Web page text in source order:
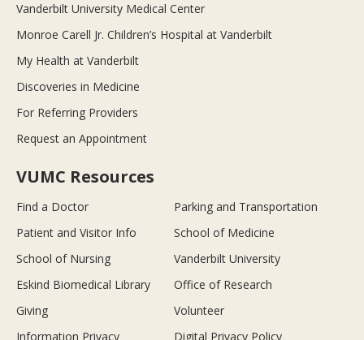
Vanderbilt University Medical Center
Monroe Carell Jr. Children’s Hospital at Vanderbilt
My Health at Vanderbilt
Discoveries in Medicine
For Referring Providers
Request an Appointment
VUMC Resources
Find a Doctor
Parking and Transportation
Patient and Visitor Info
School of Medicine
School of Nursing
Vanderbilt University
Eskind Biomedical Library
Office of Research
Giving
Volunteer
Information Privacy
Digital Privacy Policy